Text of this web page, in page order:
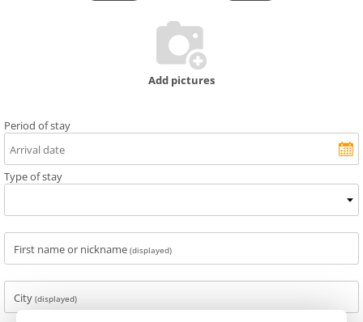
Add pictures
Period of stay
Type of stay
First name or nickname (displayed)
City (displayed)